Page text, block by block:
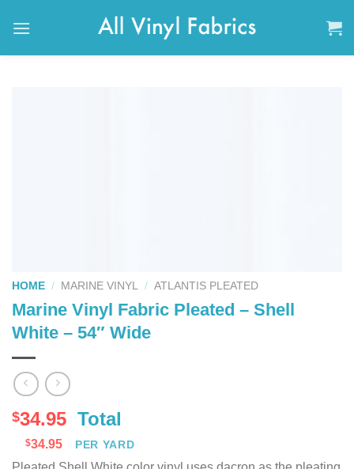
HOME / MARINE VINYL / ATLANTIS PLEATED
Marine Vinyl Fabric Pleated – Shell
White – 54″ Wide
$34.95 Total
$34.95 PER YARD